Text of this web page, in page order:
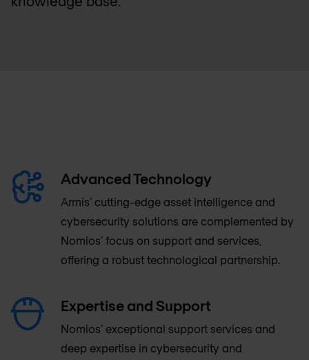
Advanced Technology
Armis' cutting-edge asset intelligence and
cybersecurity solutions are complemented by
Nomios' focus on support and services,
offering a robust technological partnership.
Expertise and Support
Nomios' exceptional support services and
deep expertise in cybersecurity and